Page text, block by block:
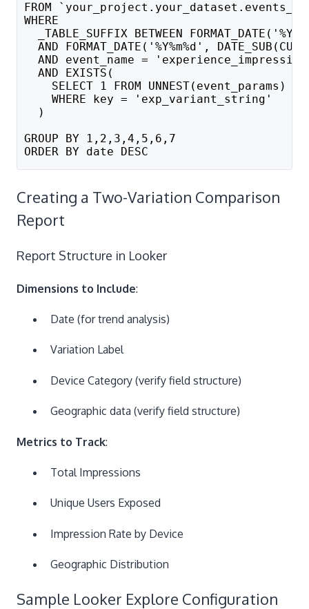
FROM
WHERE
_TABLE_SUFFIX BETWEEN
AND FORMAT_DATE('%Y%m%d',
AND event_name =
AND EXISTS(
SELECT 1 FROM UNNEST(event_params)
WHERE key = 'exp_variant_string'
)
GROUP BY 1,2,3,4,5,6,7
ORDER BY date DESC
Creating a Two-Variation Comparison
Report
Report Structure in Looker
Dimensions to Include:
Date (for trend analysis)
Variation Label
Device Category (verify field structure)
Geographic data (verify field structure)
Metrics to Track:
Total Impressions
Unique Users Exposed
Impression Rate by Device
Geographic Distribution
Sample Looker Explore Configuration